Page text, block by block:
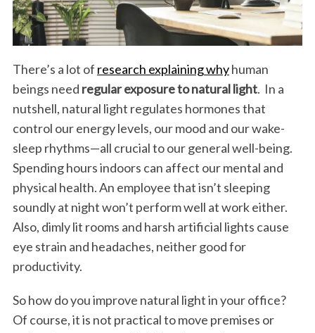
There’s a lot of research explaining whyhuman
beings need regular exposure to natural light. In a
nutshell, natural light regulates hormones that
control our energy levels, our mood and our wake-
sleep rhythms—all crucial to our general well-being.
Spending hours indoors can affect our mental and
physical health. An employee that isn’t sleeping
soundly at night won’t perform well at work either.
Also, dimly lit rooms and harsh artificial lights cause
eye strain and headaches, neither good for
productivity.
So how do you improve natural light in your office?
Of course, it is not practical to move premises or